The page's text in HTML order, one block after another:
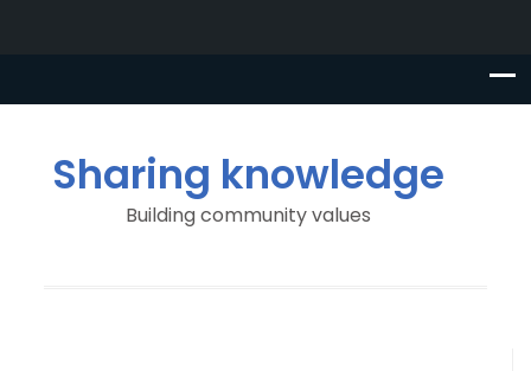
Sharing knowledge
Building community values